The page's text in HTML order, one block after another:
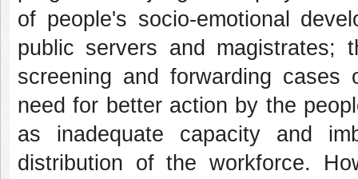
of people's socio-emotional
public servers and magistrates;
screening and forwarding
need for better action by the
as inadequate capacity and
distribution of the workforce.